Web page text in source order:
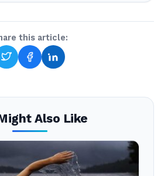
this article:
Also Like